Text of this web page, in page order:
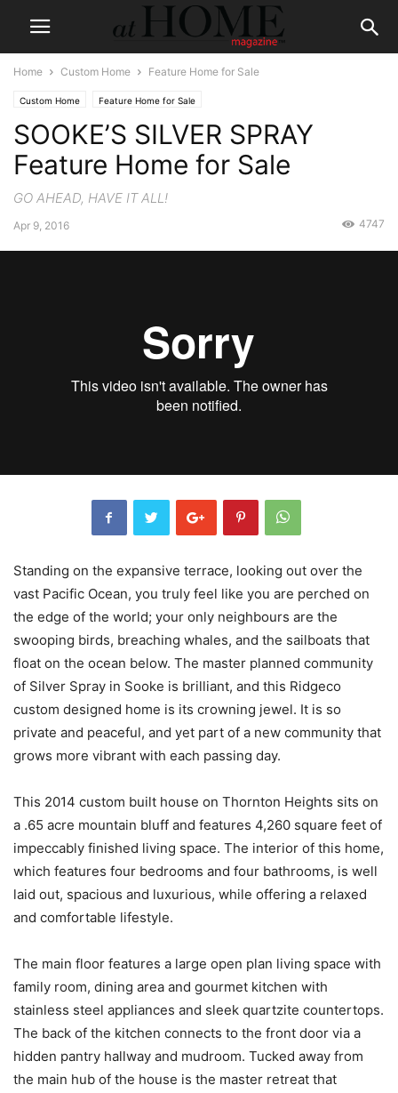
Home Custom Home Feature Home for Sale
Custom Home Feature Home for Sale
SOOKE’S SILVER SPRAY
Feature Home for Sale
GO AHEAD, HAVE IT ALL!
Apr 9, 2016 4747
Standing on the expansive terrace, looking out over the
vast Pacific Ocean, you truly feel like you are perched on
the edge of the world; your only neighbours are the
swooping birds, breaching whales, and the sailboats that
float on the ocean below. The master planned community
of Silver Spray in Sooke is brilliant, and this Ridgeco
custom designed home is its crowning jewel. It is so
private and peaceful, and yet part of a new community that
grows more vibrant with each passing day.
This 2014 custom built house on Thornton Heights sits on
a .65 acre mountain bluff and features 4,260 square feet of
impeccably finished living space. The interior of this home,
which features four bedrooms and four bathrooms, is well
laid out, spacious and luxurious, while offering a relaxed
and comfortable lifestyle.
The main floor features a large open plan living space with
family room, dining area and gourmet kitchen with
stainless steel appliances and sleek quartzite countertops.
The back of the kitchen connects to the front door via a
hidden pantry hallway and mudroom. Tucked away from
the main hub of the house is the master retreat that